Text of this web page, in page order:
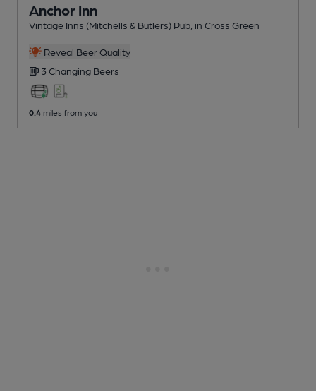
Anchor Inn
Vintage Inns (Mitchells & Butlers) Pub , in Cross Green
Reveal Beer Quality
3 Changing Beers
0.4 miles from you